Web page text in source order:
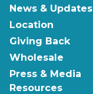
News & Updates
Location
Giving Back
Wholesale
Press & Media
Resources